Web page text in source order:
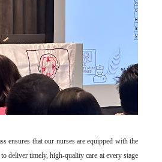
ensures that our nurses are equipped with the
deliver timely, high-quality care at every stage